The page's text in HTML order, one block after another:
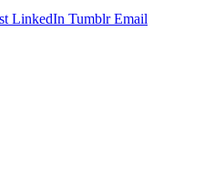
LinkedIn Tumblr Email